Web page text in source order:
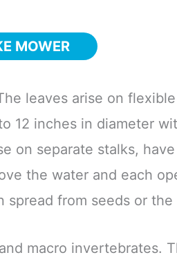
MOWER
leaves arise on
12 inches in diameter
on separate stalks,
the water and each
from seeds or the
macro invertebrates.